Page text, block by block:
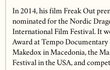
In 2014, his film Freak Out
nominated for the Nordic
International Film Festival. It
Award at Tempo
Makedox in Macedonia, the
Festival in the USA, and